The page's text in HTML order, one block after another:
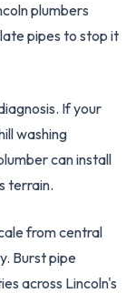
plumbers
pipes to stop it
If your
washing
can install
terrain.
from central
Burst pipe
across Lincoln's